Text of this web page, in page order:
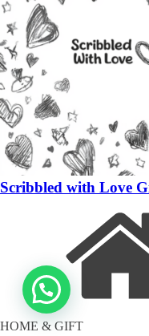
Scribbled with Love
HOME & GIFT